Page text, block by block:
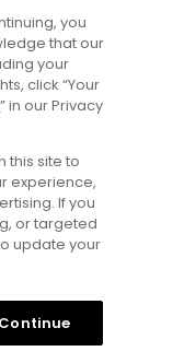
4 holes.
was a cow
Library
you
that our
your
click “Your
” in our Privacy
this site to
experience,
If you
or targeted
update your
Continue